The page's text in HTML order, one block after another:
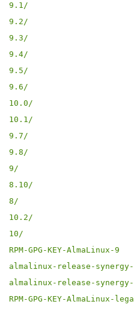
9.1/
9.2/
9.3/
9.4/
9.5/
9.6/
10.0/
10.1/
9.7/
9.8/
9/
8.10/
8/
10.2/
10/
RPM-GPG-KEY-AlmaLinux-9
almalinux-release-
almalinux-release-
RPM-GPG-KEY-AlmaLinux-